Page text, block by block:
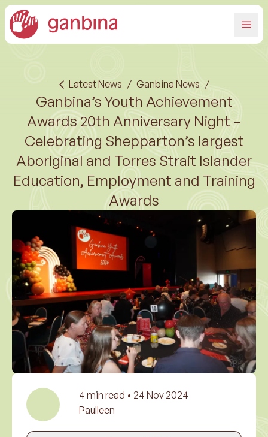
Latest News / Ganbina News /
Ganbina’s Youth Achievement
Awards 20th Anniversary Night –
Celebrating Shepparton’s largest
Aboriginal and Torres Strait Islander
Education, Employment and Training
Awards
4 min read • 24 Nov 2024
Paulleen